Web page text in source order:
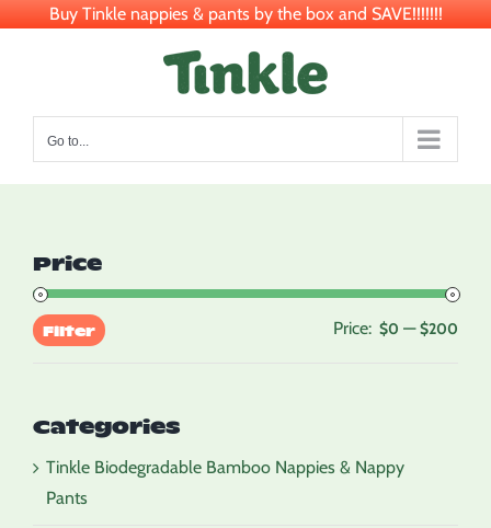
Buy Tinkle nappies & pants by the box and SAVE!!!!!!!
Go to...
Price
Filter Price: $0 —$200
Categories
Tinkle Biodegradable Bamboo Nappies & Nappy
Pants